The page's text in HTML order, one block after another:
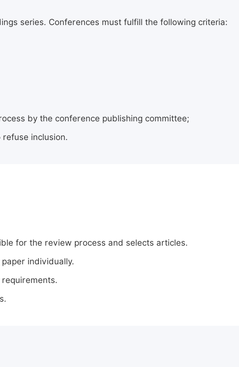
series. Conferences must fulfill the following criteria:
by the conference publishing committee;
inclusion.
for the review process and selects articles.
individually.